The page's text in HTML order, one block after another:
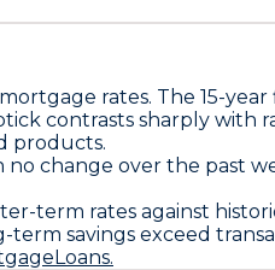
rates. The 15-
contrasts sharply with
products.
no change over the past
term rates against
savings exceed